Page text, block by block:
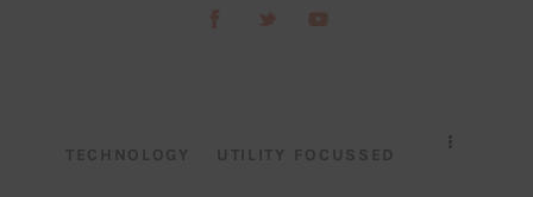
TECHNOLOGY UTILITY FOCUSSED